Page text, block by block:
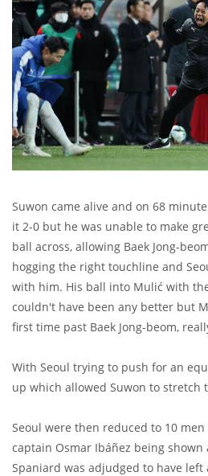
Suwon came alive and on 68
it 2-0 but he was unable to make
ball across, allowing Baek Jong-
hogging the right touchline and
with him. His ball into Mulić with
couldn't have been any better but
first time past Baek Jong-beom,
With Seoul trying to push for an
up which allowed Suwon to stretch
Seoul were then reduced to 10
captain Osmar Ibáñez being shown
Spaniard was adjudged to have left